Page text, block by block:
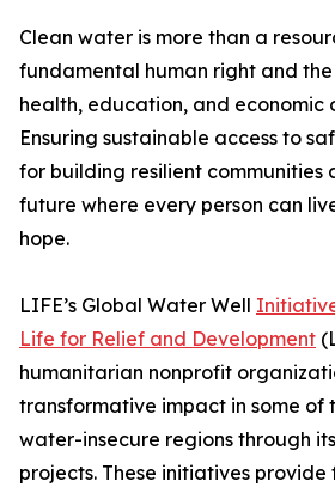
Clean water is more than a
fundamental human right and
health, education, and economic
Ensuring sustainable access to
for building resilient communities
future where every person can
hope.
LIFE’s Global Water Well
Life for Relief and Development
humanitarian nonprofit
transformative impact in some of
water-insecure regions through
projects. These initiatives provide